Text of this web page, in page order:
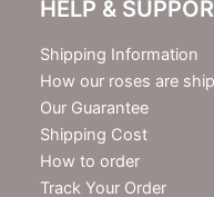
HELP &
Shipping Information
How our roses are
Our Guarantee
Shipping Cost
How to order
Track Your Order